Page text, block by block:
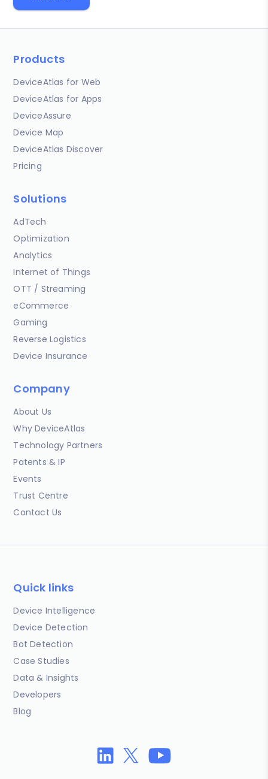
Products
DeviceAtlas for Web
DeviceAtlas for Apps
DeviceAssure
Device Map
DeviceAtlas Discover
Pricing
Solutions
AdTech
Optimization
Analytics
Internet of Things
OTT / Streaming
eCommerce
Gaming
Reverse Logistics
Device Insurance
Company
About Us
Why DeviceAtlas
Technology Partners
Patents & IP
Events
Trust Centre
Contact Us
Quick links
Device Intelligence
Device Detection
Bot Detection
Case Studies
Data & Insights
Developers
Blog